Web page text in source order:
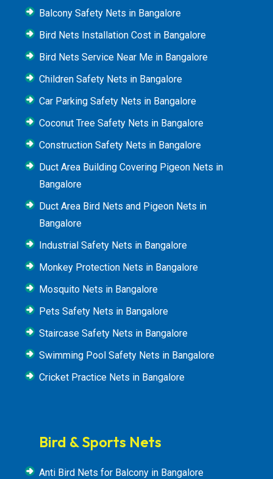
Balcony Safety Nets in Bangalore
Bird Nets Installation Cost in Bangalore
Bird Nets Service Near Me in Bangalore
Children Safety Nets in Bangalore
Car Parking Safety Nets in Bangalore
Coconut Tree Safety Nets in Bangalore
Construction Safety Nets in Bangalore
Duct Area Building Covering Pigeon Nets in
Bangalore
Duct Area Bird Nets and Pigeon Nets in
Bangalore
Industrial Safety Nets in Bangalore
Monkey Protection Nets in Bangalore
Mosquito Nets in Bangalore
Pets Safety Nets in Bangalore
Staircase Safety Nets in Bangalore
Swimming Pool Safety Nets in Bangalore
Cricket Practice Nets in Bangalore
Bird & Sports Nets
Anti Bird Nets for Balcony in Bangalore